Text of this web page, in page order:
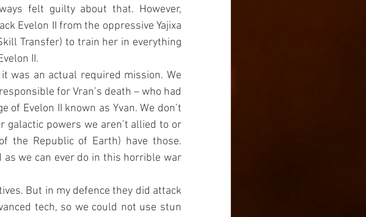
felt guilty about that. However,
Evelon II from the oppressive Yajixa
Transfer) to train her in everything
II.
was an actual required mission. We
for Vran’s death – who had
of Evelon II known as Yvan. We don’t
galactic powers we aren’t allied to or
the Republic of Earth) have those.
as we can ever do in this horrible war
But in my defence they did attack
tech, so we could not use stun